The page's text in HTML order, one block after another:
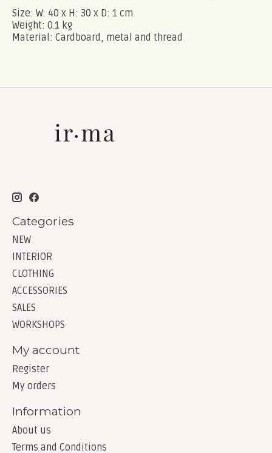
Size: W: 40 x H: 30 x D: 1 cm
Weight: 0.1 kg
Material: Cardboard, metal and thread
Categories
NEW
INTERIOR
CLOTHING
ACCESSORIES
SALES
WORKSHOPS
My account
Register
My orders
Information
About us
Terms and Conditions